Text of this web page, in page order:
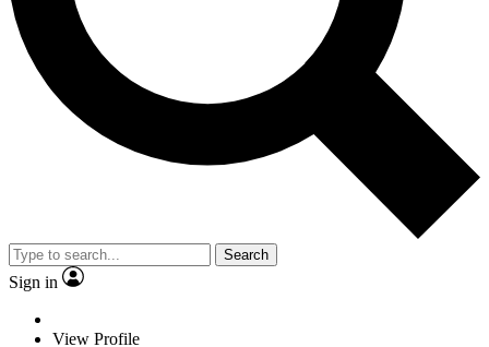
Search
Sign in
View Profile